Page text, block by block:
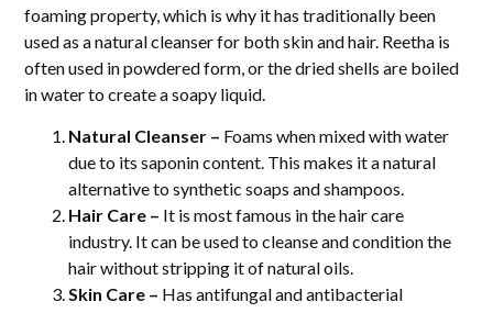
foaming property, which is why it has traditionally been
used as a natural cleanser for both skin and hair. Reetha is
often used in powdered form, or the dried shells are boiled
in water to create a soapy liquid.
Natural Cleanser – Foams when mixed with water
due to its saponin content. This makes it a natural
alternative to synthetic soaps and shampoos.
Hair Care – It is most famous in the hair care
industry. It can be used to cleanse and condition the
hair without stripping it of natural oils.
Skin Care – Has antifungal and antibacterial